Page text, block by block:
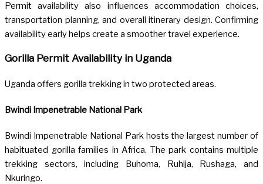
Permit availability also influences accommodation choices,
transportation planning, and overall itinerary design. Confirming
availability early helps create a smoother travel experience.
Gorilla Permit Availability in Uganda
Uganda offers gorilla trekking in two protected areas.
Bwindi Impenetrable National Park
Bwindi Impenetrable National Park hosts the largest number of
habituated gorilla families in Africa. The park contains multiple
trekking sectors, including Buhoma, Ruhija, Rushaga, and
Nkuringo.